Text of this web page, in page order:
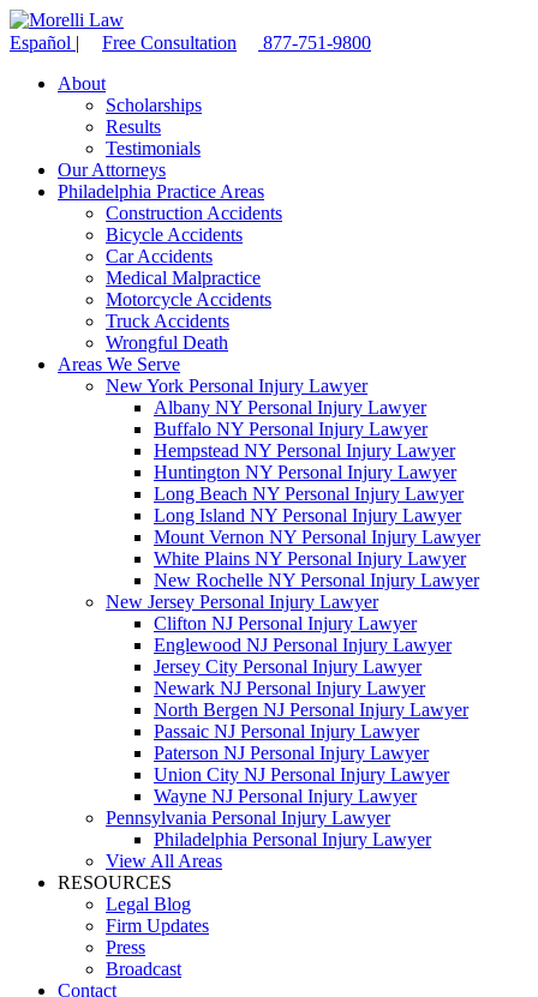
Español | Free Consultation
877-751-9800
About
Scholarships
Results
Testimonials
Our Attorneys
Philadelphia Practice Areas
Construction Accidents
Bicycle Accidents
Car Accidents
Medical Malpractice
Motorcycle Accidents
Truck Accidents
Wrongful Death
Areas We Serve
New York Personal Injury Lawyer
Albany NY Personal Injury Lawyer
Buffalo NY Personal Injury Lawyer
Hempstead NY Personal Injury Lawyer
Huntington NY Personal Injury Lawyer
Long Beach NY Personal Injury Lawyer
Long Island NY Personal Injury Lawyer
Mount Vernon NY Personal Injury Lawyer
White Plains NY Personal Injury Lawyer
New Rochelle NY Personal Injury Lawyer
New Jersey Personal Injury Lawyer
Clifton NJ Personal Injury Lawyer
Englewood NJ Personal Injury Lawyer
Jersey City Personal Injury Lawyer
Newark NJ Personal Injury Lawyer
North Bergen NJ Personal Injury Lawyer
Passaic NJ Personal Injury Lawyer
Paterson NJ Personal Injury Lawyer
Union City NJ Personal Injury Lawyer
Wayne NJ Personal Injury Lawyer
Pennsylvania Personal Injury Lawyer
Philadelphia Personal Injury Lawyer
View All Areas
RESOURCES
Legal Blog
Firm Updates
Press
Broadcast
Contact